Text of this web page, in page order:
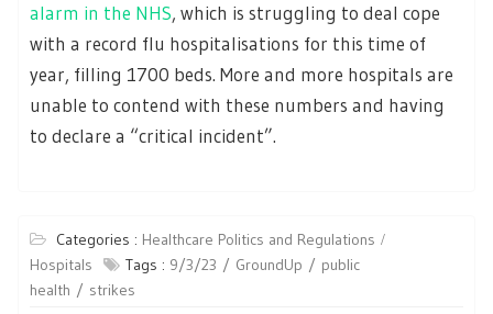
alarm in the NHS, which is struggling to deal cope
with a record flu hospitalisations for this time of
year, filling 1700 beds. More and more hospitals are
unable to contend with these numbers and having
to declare a “critical incident”.
Categories : Healthcare Politics and Regulations
Hospitals
Tags : 9/3/23 GroundUp
public
health
strikes